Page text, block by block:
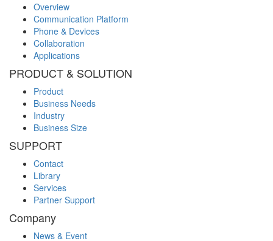
Overview
Communication Platform
Phone & Devices
Collaboration
Applications
PRODUCT & SOLUTION
Product
Business Needs
Industry
Business Size
SUPPORT
Contact
Library
Services
Partner Support
Company
News & Event